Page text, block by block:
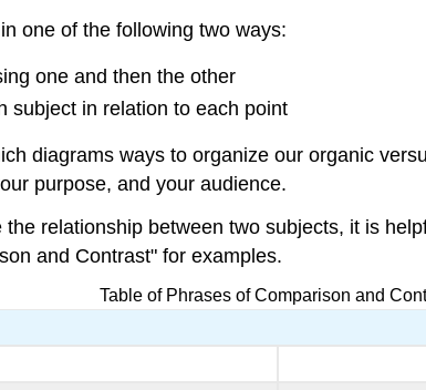
one of the following two ways:
one and then the other
subject in relation to each point
diagrams ways to organize our organic
purpose, and your audience.
relationship between two subjects, it is
and Contrast" for examples.
Table of Phrases of Comparison and